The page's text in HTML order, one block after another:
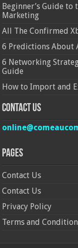
Beginner’s Guide to
Marketing
All The Confirmed
6 Predictions About
6 Networking
Guide
How to Import and
Contact Us
Pages
Contact Us
Contact Us
Privacy Policy
Terms and